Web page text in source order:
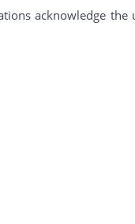
acknowledge